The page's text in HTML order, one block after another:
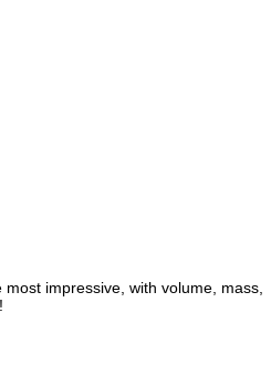
impressive, with volume, mass,